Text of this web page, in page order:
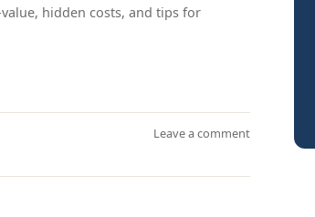
hidden costs, and tips for
Leave a comment